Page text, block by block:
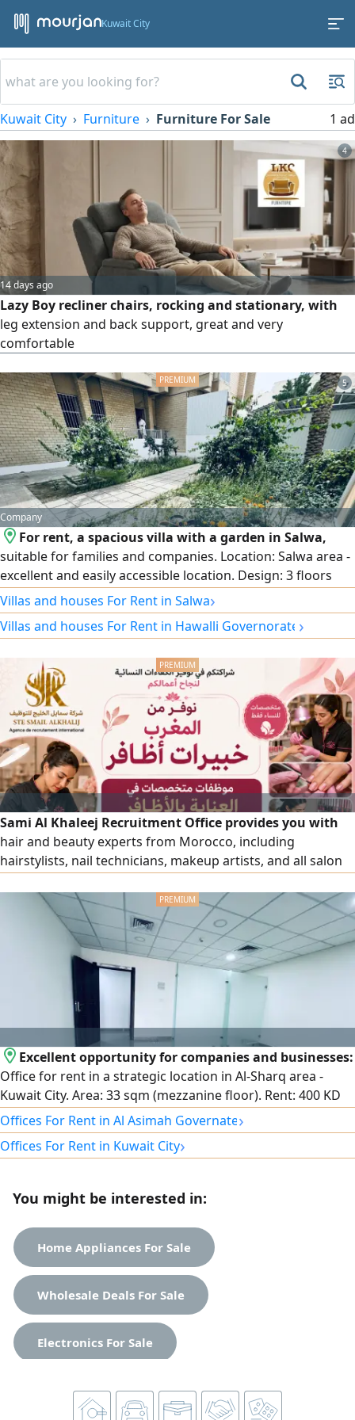
Kuwait City
Kuwait City Furniture Furniture For Sale 1 ad
4
14 days ago
Lazy Boy recliner chairs, rocking and stationary, with
leg extension and back support, great and very
comfortable
5
Company
For rent, a spacious villa with a garden in Salwa,
suitable for families and companies. Location: Salwa area -
excellent and easily accessible location. Design: 3 floors
with full central air conditioning. Garden and parking:
Private garden and internal and external car parking that
accommodates several cars. Floor distribution: Ground
bathroom and laundry + garden + parking. First floor:
small hall + 3 bedrooms (including a master bedroom).
Second floor: small hall.
Villas and houses For Rent in Salwa›
Villas and houses For Rent in Hawalli Governorate ›
Sami Al Khaleej Recruitment Office provides you with
hair and beauty experts from Morocco, including
hairstylists, nail technicians, makeup artists, and all salon
an order, please contact us via our numbers.
Excellent opportunity for companies and businesses:
Office for rent in a strategic location in Al-Sharq area -
Kuwait City. Area: 33 sqm (mezzanine floor). Rent: 400 KD
monthly. Distinctive finishing and ready for immediate
operation. Vibrant and easily accessible. For booking and
inquiries, enter your phone number / WhatsApp here.
Offices For Rent in Al Asimah Governate›
Offices For Rent in Kuwait City›
You might be interested in:
Home Appliances For Sale
Wholesale Deals For Sale
Electronics For Sale
Apartments For Rent Clothes For Sale